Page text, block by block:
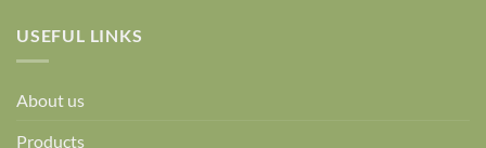
USEFUL LINKS
About us
Products